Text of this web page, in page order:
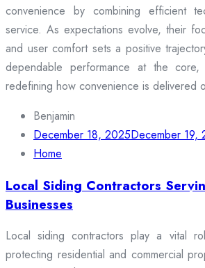
convenience by combining efficient
service. As expectations evolve, their
and user comfort sets a positive
dependable performance at the
redefining how convenience is delivered
Benjamin
December 18, 2025December 19,
Home
Local Siding Contractors
Businesses
Local siding contractors play a vital
protecting residential and commercial